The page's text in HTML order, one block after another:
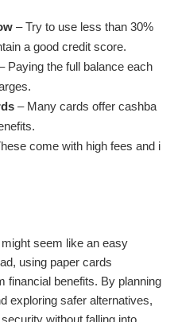
– Try to use less than 30%
a good credit score.
Paying the full balance each
– Many cards offer cashba
come with high fees and i
seem like an easy
using paper cards
financial benefits. By planning
exploring safer alternatives,
without falling into